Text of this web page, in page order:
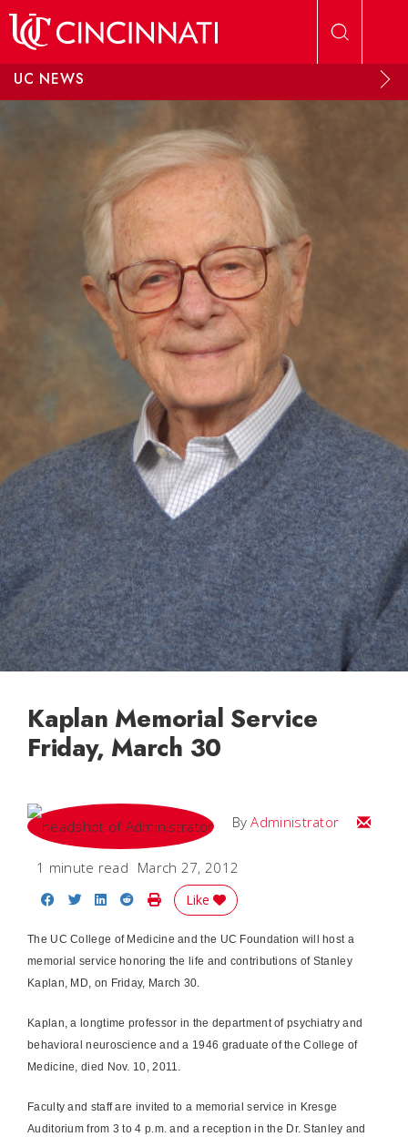
UC NEWS
Kaplan Memorial Service
Friday, March 30
ByAdministrator Email
1 minute read March 27, 2012
Share on Facebook
Share on Twitter
Share on LinkedIn
Share on Reddit
Print Story
Like
The UC College of Medicine and the UC Foundation will host a
memorial service honoring the life and contributions of Stanley
Kaplan, MD, on Friday, March 30.
Kaplan, a longtime professor in the department of psychiatry and
behavioral neuroscience and a 1946 graduate of the College of
Medicine, died Nov. 10, 2011.
Faculty and staff are invited to a memorial service in Kresge
Auditorium from 3 to 4 p.m. and a reception in the Dr. Stanley and